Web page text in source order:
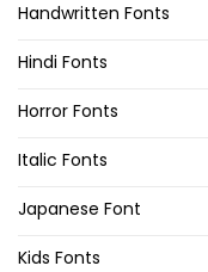
Handwritten Fonts
Hindi Fonts
Horror Fonts
Italic Fonts
Japanese Font
Kids Fonts